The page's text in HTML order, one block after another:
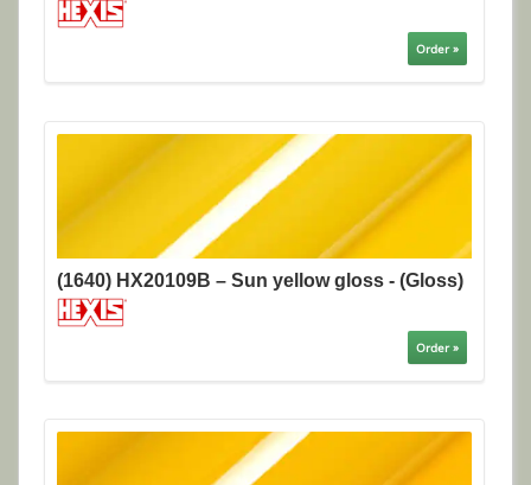
Order »
(1640) HX20109B – Sun yellow gloss - (Gloss)
Order »